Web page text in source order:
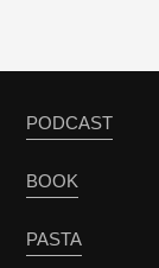
PODCAST
BOOK
PASTA